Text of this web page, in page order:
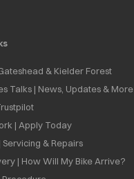
& Kielder Forest
Talks | News, Updates & More
| Apply Today
& Repairs
| How Will My Bike Arrive?